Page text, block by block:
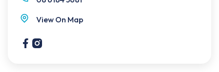
View On Map